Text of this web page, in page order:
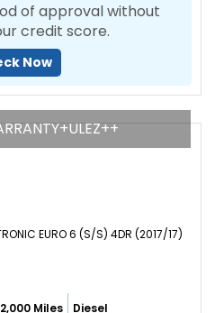
of approval without
credit score.
Now
EURO 6 (S/S) 4DR (2017/17)
Miles Diesel